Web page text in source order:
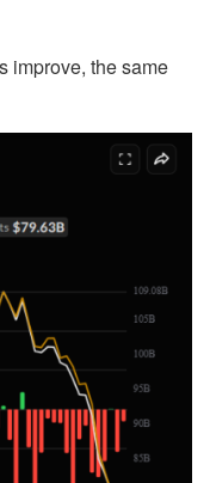
improve, the same